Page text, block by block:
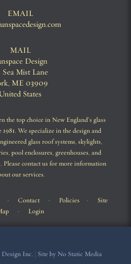
EMAIL
MAIL
Design
Sea Mist Lane
ME 03909
States
the top choice in New England’s glass
We specialize in the design and
glass roof systems, skylights,
pool enclosures, greenhouses, and
Please contact us for more information
our services.
· Contact · Policies· Site
· Login
Design Inc. | Site by No Static Media